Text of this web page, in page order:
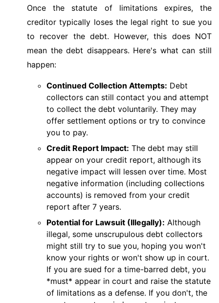
Once the statute of limitations expires, the
creditor typically loses the legal right to sue you
to recover the debt. However, this does NOT
mean the debt disappears. Here's what can still
happen:
Continued Collection Attempts: Debt
collectors can still contact you and attempt
to collect the debt voluntarily. They may
offer settlement options or try to convince
you to pay.
Credit Report Impact: The debt may still
appear on your credit report, although its
negative impact will lessen over time. Most
negative information (including collections
accounts) is removed from your credit
report after 7 years.
Potential for Lawsuit (Illegally): Although
illegal, some unscrupulous debt collectors
might still try to sue you, hoping you won't
know your rights or won't show up in court.
If you are sued for a time-barred debt, you
*must* appear in court and raise the statute
of limitations as a defense. If you don't, the